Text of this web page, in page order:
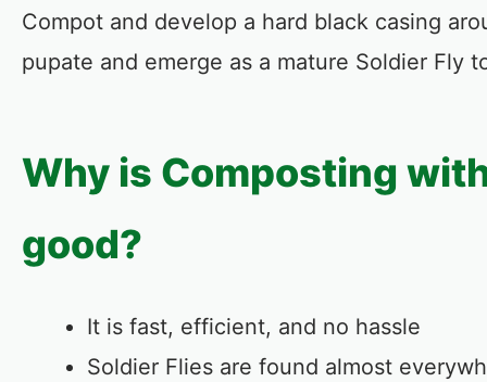
Compot and develop a hard black casing
pupate and emerge as a mature Soldier Fly
Why is Composting
good?
It is fast, efficient, and no hassle
Soldier Flies are found almost